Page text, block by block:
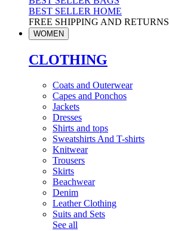
BEST SELLER HOME
FREE SHIPPING AND RETURNS
WOMEN
CLOTHING
Coats and Outerwear
Capes and Ponchos
Jackets
Dresses
Shirts and tops
Sweatshirts And T-shirts
Knitwear
Trousers
Skirts
Beachwear
Denim
Leather Clothing
Suits and Sets
See all